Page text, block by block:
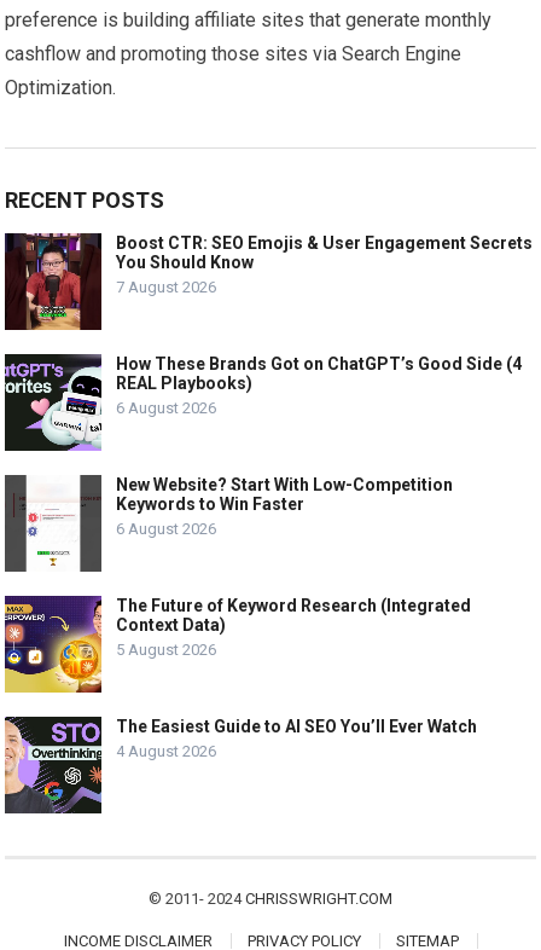
preference is building affiliate sites that generate monthly
cashflow and promoting those sites via Search Engine
Optimization.
RECENT POSTS
Boost CTR: SEO Emojis & User Engagement Secrets
You Should Know
7 August 2026
How These Brands Got on ChatGPT’s Good Side (4
REAL Playbooks)
6 August 2026
New Website? Start With Low-Competition
Keywords to Win Faster
6 August 2026
The Future of Keyword Research (Integrated
Context Data)
5 August 2026
The Easiest Guide to AI SEO You’ll Ever Watch
4 August 2026
© 2011- 2024CHRISSWRIGHT.COM
INCOME DISCLAIMER PRIVACY POLICY SITEMAP